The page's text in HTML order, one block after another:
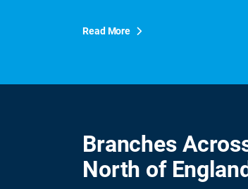
Read More
Branches
North of